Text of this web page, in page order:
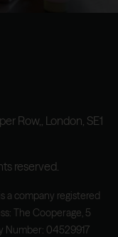
Row,, London, SE1
reserved.
a company registered
The Cooperage, 5
Number: 04529917